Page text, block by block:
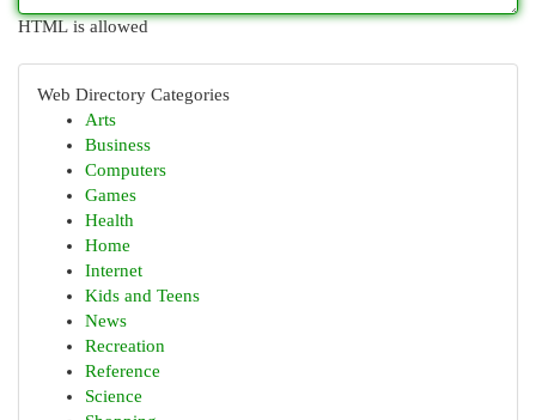
HTML is allowed
Web Directory Categories
Arts
Business
Computers
Games
Health
Home
Internet
Kids and Teens
News
Recreation
Reference
Science